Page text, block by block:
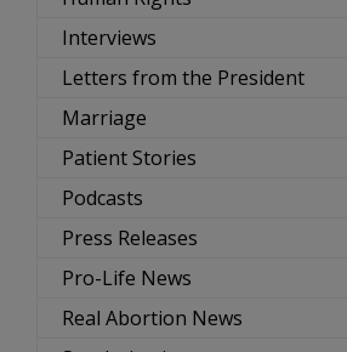
Interviews
Letters from the President
Marriage
Patient Stories
Podcasts
Press Releases
Pro-Life News
Real Abortion News